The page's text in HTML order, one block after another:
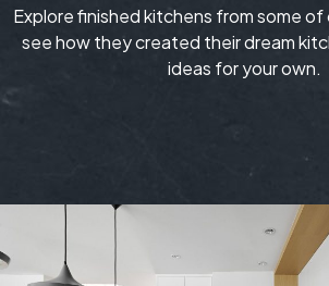
Explore finished kitchens from some
see how they created their dream
ideas for your own.